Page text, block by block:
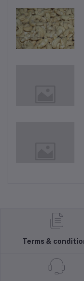
Terms &